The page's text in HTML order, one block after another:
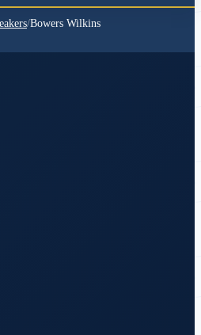
/Bowers Wilkins